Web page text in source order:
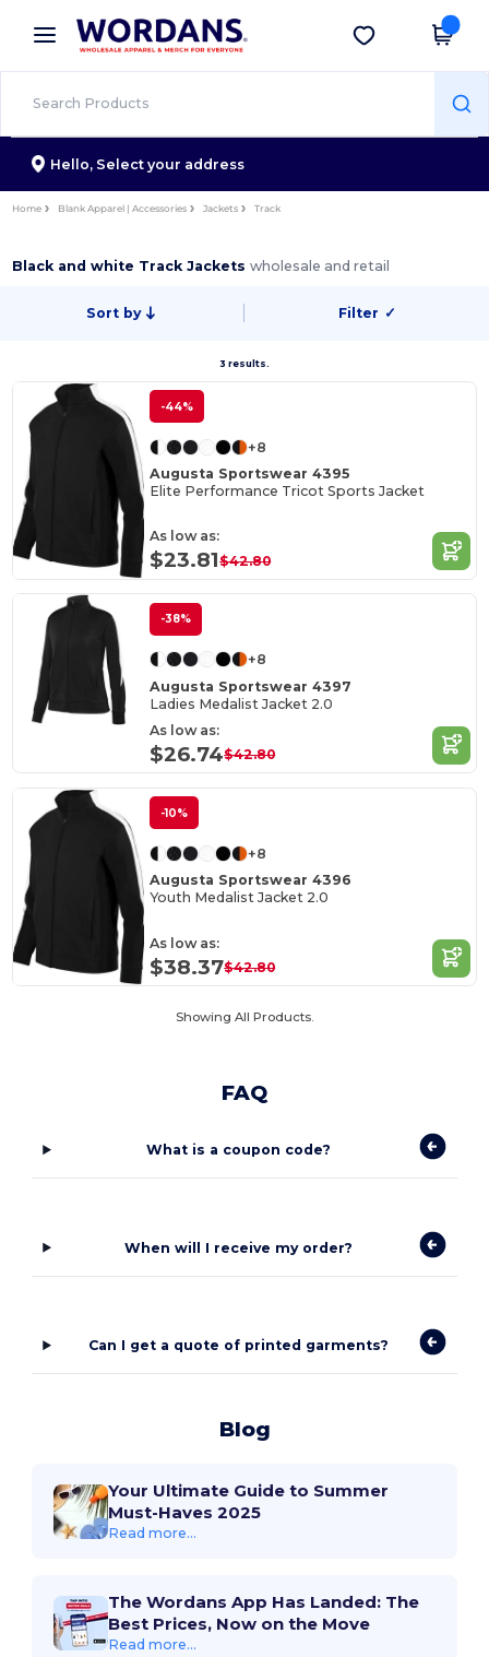
× Wordans App
Better prices on app!
Get the app
Hello, Select your address
Home Blank Apparel | Accessories Jackets Track
Black and white Track Jacketswholesale and retail
Sort by Filter ✓
3 results.
-44%
+8
Augusta Sportswear 4395
Elite Performance Tricot Sports Jacket
As low as:
$23.81$42.80
-38%
+8
Augusta Sportswear 4397
Ladies Medalist Jacket 2.0
As low as:
$26.74$42.80
-10%
+8
Augusta Sportswear 4396
Youth Medalist Jacket 2.0
As low as:
$38.37$42.80
Showing All Products.
FAQ
What is a coupon code?
When will I receive my order?
Can I get a quote of printed garments?
Blog
Your Ultimate Guide to Summer
Must-Haves 2025
Read more...
The Wordans App Has Landed: The
Best Prices, Now on the Move
Read more...